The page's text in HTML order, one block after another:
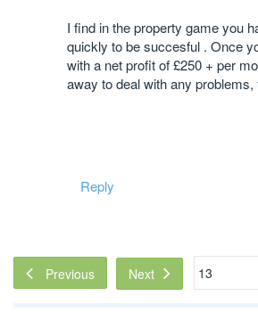
I find in the property game you
quickly to be succesful . Once
with a net profit of £250 + per
away to deal with any problems,
Reply
Previous Next